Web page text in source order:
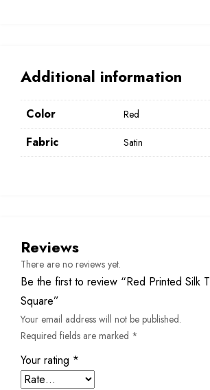
Additional information
Color Red
Fabric Satin
Reviews
There are no reviews yet.
Be the first to review “Red Printed Silk
Square”
Your email address will not be published.
Required fields are marked *
Your rating *